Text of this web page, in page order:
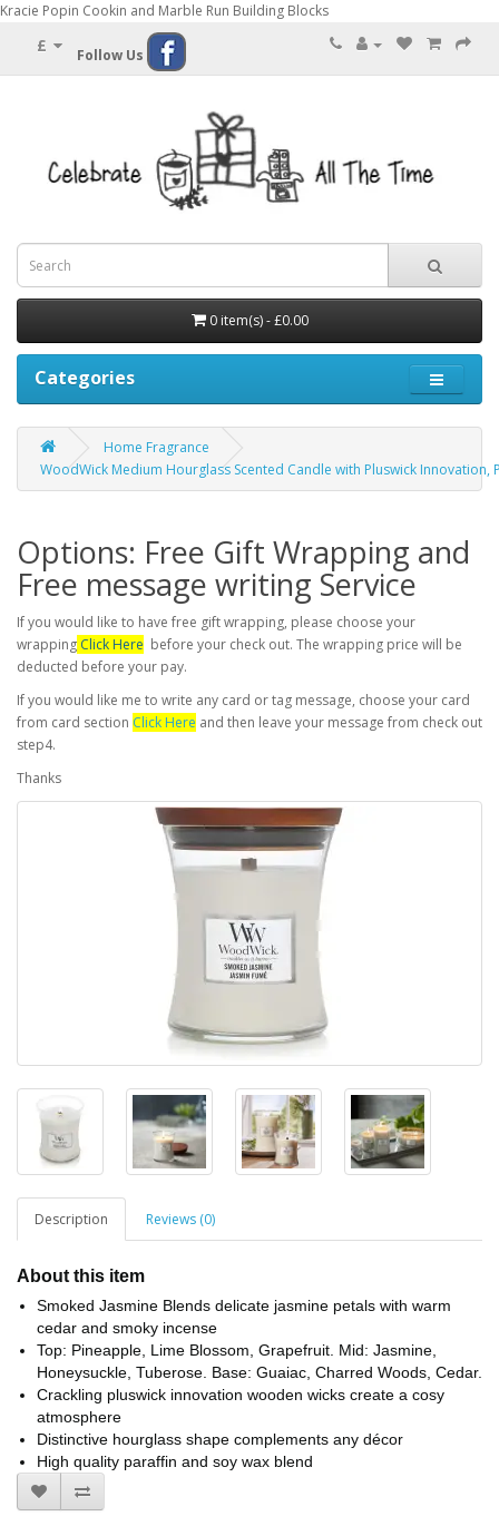
Kracie Popin Cookin and Marble Run Building Blocks
£ Follow Us
0 item(s) - £0.00
Categories
Home Fragrance
WoodWick Medium Hourglass Scented Candle with Pluswick Innovation,
Options: Free Gift Wrapping and
Free message writing Service
If you would like to have free gift wrapping, please choose your
wrapping Click Here before your check out. The wrapping price will be
deducted before your pay.
If you would like me to write any card or tag message, choose your card
from card section Click Here and then leave your message from check out
step4.
Thanks
Description Reviews (0)
About this item
Smoked Jasmine Blends delicate jasmine petals with warm
cedar and smoky incense
Top: Pineapple, Lime Blossom, Grapefruit. Mid: Jasmine,
Honeysuckle, Tuberose. Base: Guaiac, Charred Woods, Cedar.
Crackling pluswick innovation wooden wicks create a cosy
atmosphere
Distinctive hourglass shape complements any décor
High quality paraffin and soy wax blend